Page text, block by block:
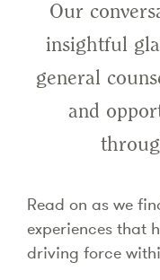
Our
insightful
general
and
Read on as we
experiences that
driving force